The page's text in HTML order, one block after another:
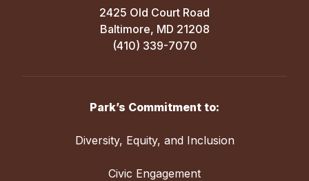
2425 Old Court Road
Baltimore, MD 21208
(410) 339-7070
Park’s Commitment to:
Diversity, Equity, and Inclusion
Civic Engagement